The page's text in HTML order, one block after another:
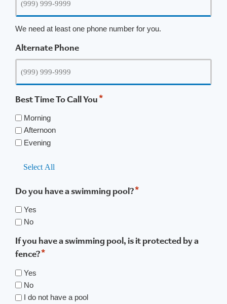
We need at least one phone number for you.
Alternate Phone
Best Time To Call You*
Morning
Afternoon
Evening
Select All
Do you have a swimming pool?*
Yes
No
If you have a swimming pool, is it protected by a
fence?*
Yes
No
I do not have a pool